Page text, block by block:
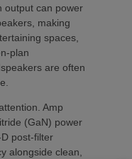
output can power
making
spaces,
plan
are often
Amp
(GaN) power
post-filter
alongside clean,